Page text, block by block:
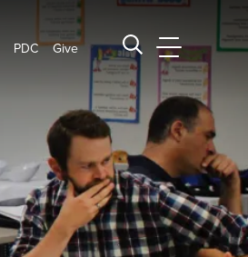
PDC Give Search CSUSB
CSUSB